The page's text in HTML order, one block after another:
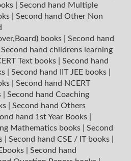
Second hand Multiple
Second hand Other Non
books
Second hand
Second hand childrens learning
Text books
Second hand
Second hand IIT JEE books
Second hand NCERT
Second hand Coaching
Second hand Others
hand 1st Year Books
Mathematics books
Second
Second hand CSE / IT books
Second hand